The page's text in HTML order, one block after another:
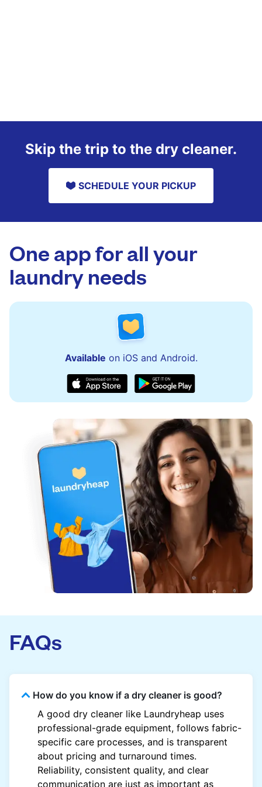
Skip the trip to the dry cleaner.
SCHEDULE YOUR PICKUP
One app for all your
laundry needs
Available on iOS and Android.
FAQs
How do you know if a dry cleaner is good?
A good dry cleaner like Laundryheap uses
professional-grade equipment, follows fabric-
specific care processes, and is transparent
about pricing and turnaround times.
Reliability, consistent quality, and clear
communication are just as important as